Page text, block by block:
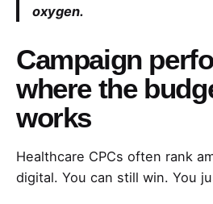
oxygen.
Campaign
where the
works
Healthcare CPCs often rank
digital. You can still win. You